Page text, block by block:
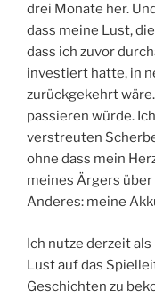
drei Monate her.
dass meine Lust,
dass ich zuvor
investiert hatte, in
zurückgekehrt
passieren würde.
verstreuten
ohne dass mein
meines Ärgers
Anderes: meine
Ich nutze derzeit
Lust auf das
Geschichten zu